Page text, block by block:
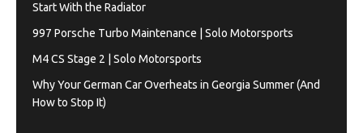
Start With the Radiator
997 Porsche Turbo Maintenance | Solo Motorsports
M4 CS Stage 2 | Solo Motorsports
Why Your German Car Overheats in Georgia Summer (And
How to Stop It)